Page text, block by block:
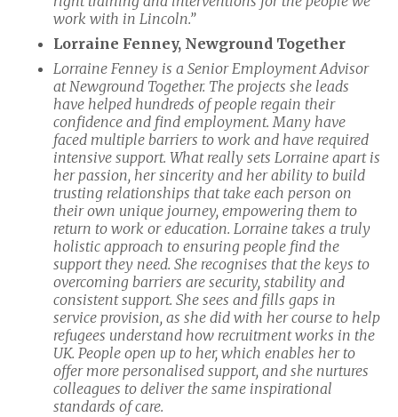
work with in Lincoln.”
Lorraine Fenney, Newground Together
Lorraine Fenney is a Senior Employment Advisor
at Newground Together. The projects she leads
have helped hundreds of people regain their
confidence and find employment. Many have
faced multiple barriers to work and have required
intensive support. What really sets Lorraine apart is
her passion, her sincerity and her ability to build
trusting relationships that take each person on
their own unique journey, empowering them to
return to work or education. Lorraine takes a truly
holistic approach to ensuring people find the
support they need. She recognises that the keys to
overcoming barriers are security, stability and
consistent support. She sees and fills gaps in
service provision, as she did with her course to help
refugees understand how recruitment works in the
UK. People open up to her, which enables her to
offer more personalised support, and she nurtures
colleagues to deliver the same inspirational
standards of care.